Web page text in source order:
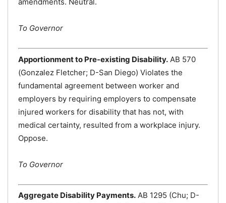
To Governor
Apportionment to Pre-existing Disability. AB 570
(Gonzalez Fletcher; D-San Diego) Violates the
fundamental agreement between worker and
employers by requiring employers to compensate
injured workers for disability that has not, with
medical certainty, resulted from a workplace injury.
Oppose.
To Governor
Aggregate Disability Payments. AB 1295 (Chu; D-